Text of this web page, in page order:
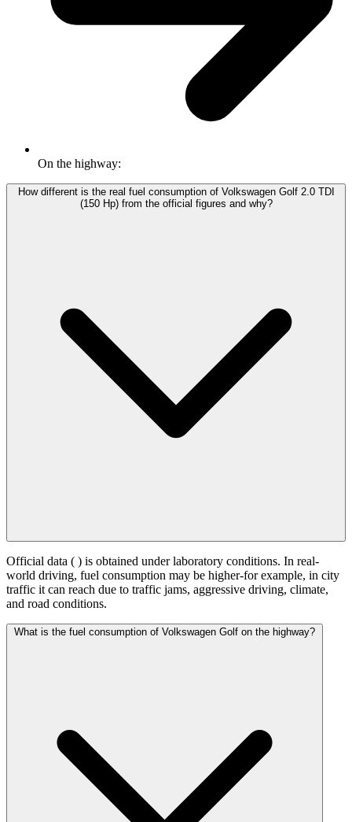
On the highway:
How different is the real fuel consumption of Volkswagen Golf 2.0 TDI
(150 Hp) from the official figures and why?
Official data ( ) is obtained under laboratory conditions. In real-
world driving, fuel consumption may be higher-for example, in city
traffic it can reach due to traffic jams, aggressive driving, climate,
and road conditions.
What is the fuel consumption of Volkswagen Golf on the highway?